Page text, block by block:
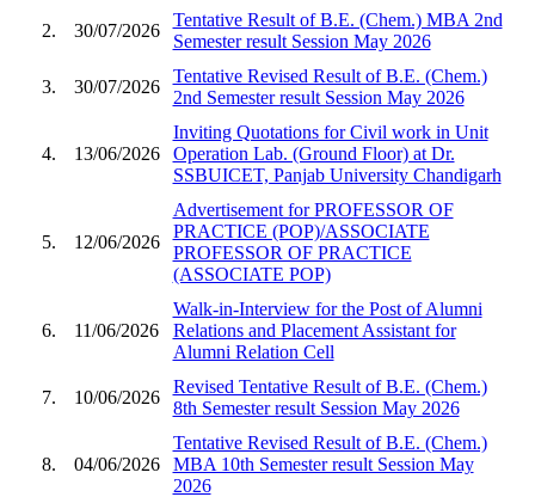
2. 30/07/2026
Tentative Result of B.E. (Chem.) MBA 2nd
Semester result Session May 2026
3. 30/07/2026
Tentative Revised Result of B.E. (Chem.)
2nd Semester result Session May 2026
4. 13/06/2026
Inviting Quotations for Civil work in Unit
Operation Lab. (Ground Floor) at Dr.
SSBUICET, Panjab University Chandigarh
5. 12/06/2026
Advertisement for PROFESSOR OF
PRACTICE (POP)/ASSOCIATE
PROFESSOR OF PRACTICE
(ASSOCIATE POP)
6. 11/06/2026
Walk-in-Interview for the Post of Alumni
Relations and Placement Assistant for
Alumni Relation Cell
7. 10/06/2026
Revised Tentative Result of B.E. (Chem.)
8th Semester result Session May 2026
8. 04/06/2026
Tentative Revised Result of B.E. (Chem.)
MBA 10th Semester result Session May
2026